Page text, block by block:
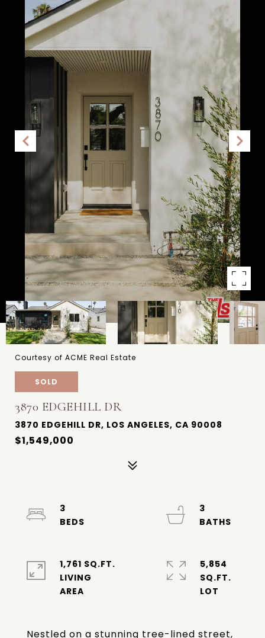
Courtesy of ACME Real Estate
SOLD
3870 EDGEHILL DR
3870 EDGEHILL DR, LOS ANGELES, CA 90008
$1,549,000
Nestled on a stunning tree-lined street,
3
3
1,761 SQ.FT.
LIVING
5,854
SQ.FT.